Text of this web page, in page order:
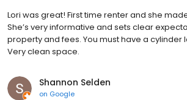
Lori was great! First time renter and she
She’s very informative and sets clear
property and fees. You must have a cylinder
Very clean space.
Shannon Selden
on Google